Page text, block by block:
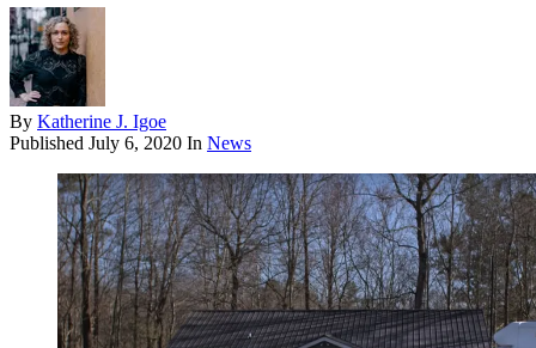
By Katherine J. Igoe
Published July 6, 2020 In News